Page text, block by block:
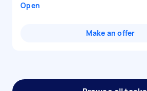
Open
Make an offer